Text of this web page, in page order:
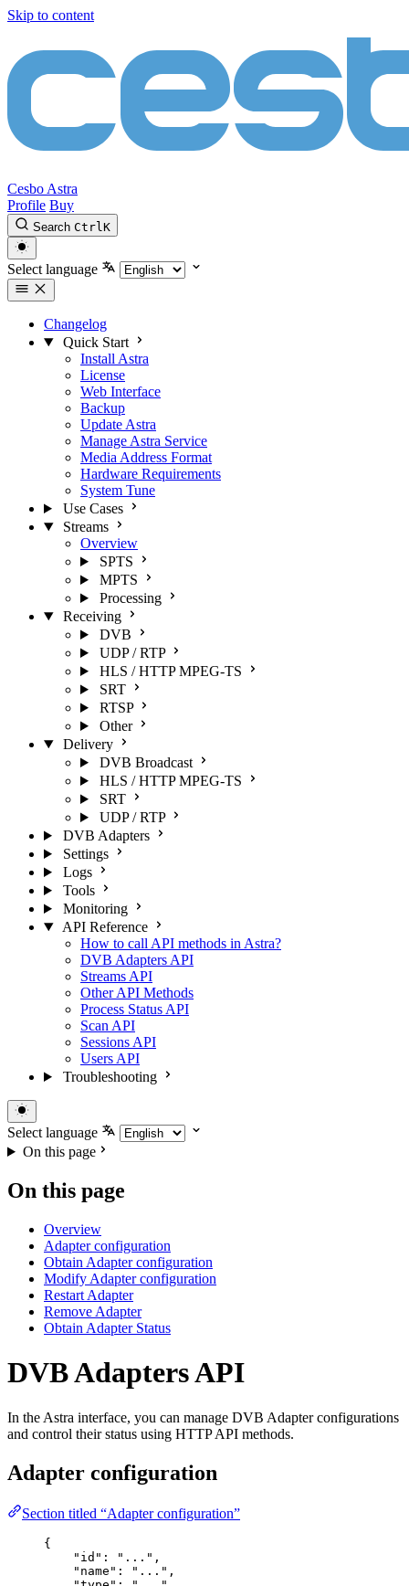
Skip to content
Cesbo Astra
Profile Buy
Search CtrlK
Select language
Changelog
Quick Start
Install Astra
License
Web Interface
Backup
Update Astra
Manage Astra Service
Media Address Format
Hardware Requirements
System Tune
Use Cases
Streams
Overview
SPTS
MPTS
Processing
Receiving
DVB
UDP / RTP
HLS / HTTP MPEG-TS
SRT
RTSP
Other
Delivery
DVB Broadcast
HLS / HTTP MPEG-TS
SRT
UDP / RTP
DVB Adapters
Settings
Logs
Tools
Monitoring
API Reference
How to call API methods in Astra?
DVB Adapters API
Streams API
Other API Methods
Process Status API
Scan API
Sessions API
Users API
Troubleshooting
Select language
On this page
On this page
Overview
Adapter configuration
Obtain Adapter configuration
Modify Adapter configuration
Restart Adapter
Remove Adapter
Obtain Adapter Status
DVB Adapters API
In the Astra interface, you can manage DVB Adapter configurations
and control their status using HTTP API methods.
Adapter configuration
Section titled “Adapter configuration”
{
" id " : " ... " ,
" name " : " ... " ,